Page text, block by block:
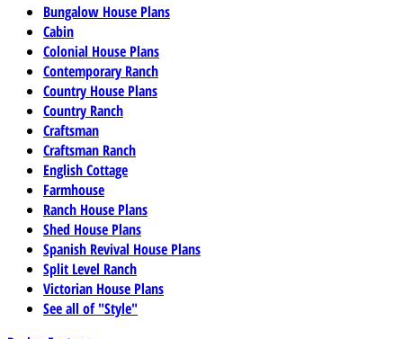
Bungalow House Plans
Cabin
Colonial House Plans
Contemporary Ranch
Country House Plans
Country Ranch
Craftsman
Craftsman Ranch
English Cottage
Farmhouse
Ranch House Plans
Shed House Plans
Spanish Revival House Plans
Split Level Ranch
Victorian House Plans
See all of "Style"